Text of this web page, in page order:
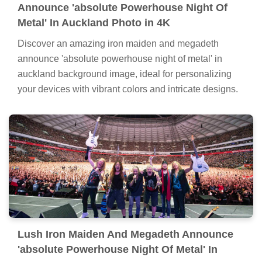
Announce 'absolute Powerhouse Night Of
Metal' In Auckland Photo in 4K
Discover an amazing iron maiden and megadeth
announce 'absolute powerhouse night of metal' in
auckland background image, ideal for personalizing
your devices with vibrant colors and intricate designs.
Lush Iron Maiden And Megadeth Announce
'absolute Powerhouse Night Of Metal' In